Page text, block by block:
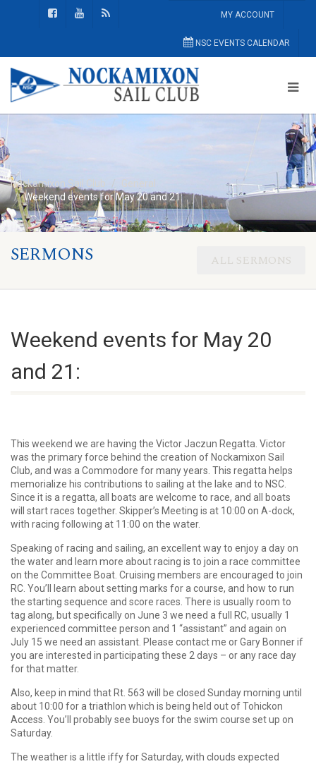
MY ACCOUNT
NSC EVENTS CALENDAR
Nockamixon Sail Club
General
Weekend events for May 20 and 21:
SERMONS ALL SERMONS
Weekend events for May 20
and 21:
This weekend we are having the Victor Jaczun Regatta. Victor
was the primary force behind the creation of Nockamixon Sail
Club, and was a Commodore for many years. This regatta helps
memorialize his contributions to sailing at the lake and to NSC.
Since it is a regatta, all boats are welcome to race, and all boats
will start races together. Skipper’s Meeting is at 10:00 on A-dock,
with racing following at 11:00 on the water.
Speaking of racing and sailing, an excellent way to enjoy a day on
the water and learn more about racing is to join a race committee
on the Committee Boat. Cruising members are encouraged to join
RC. You’ll learn about setting marks for a course, and how to run
the starting sequence and score races. There is usually room to
tag along, but specifically on June 3 we need a full RC, usually 1
experienced committee person and 1 “assistant” and again on
July 15 we need an assistant. Please contact me or Gary Bonner if
you are interested in participating these 2 days – or any race day
for that matter.
Also, keep in mind that Rt. 563 will be closed Sunday morning until
about 10:00 for a triathlon which is being held out of Tohickon
Access. You’ll probably see buoys for the swim course set up on
Saturday.
The weather is a little iffy for Saturday, with clouds expected